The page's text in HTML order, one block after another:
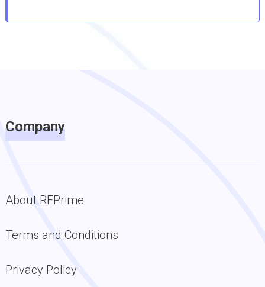
Company
About RFPrime
Terms and Conditions
Privacy Policy